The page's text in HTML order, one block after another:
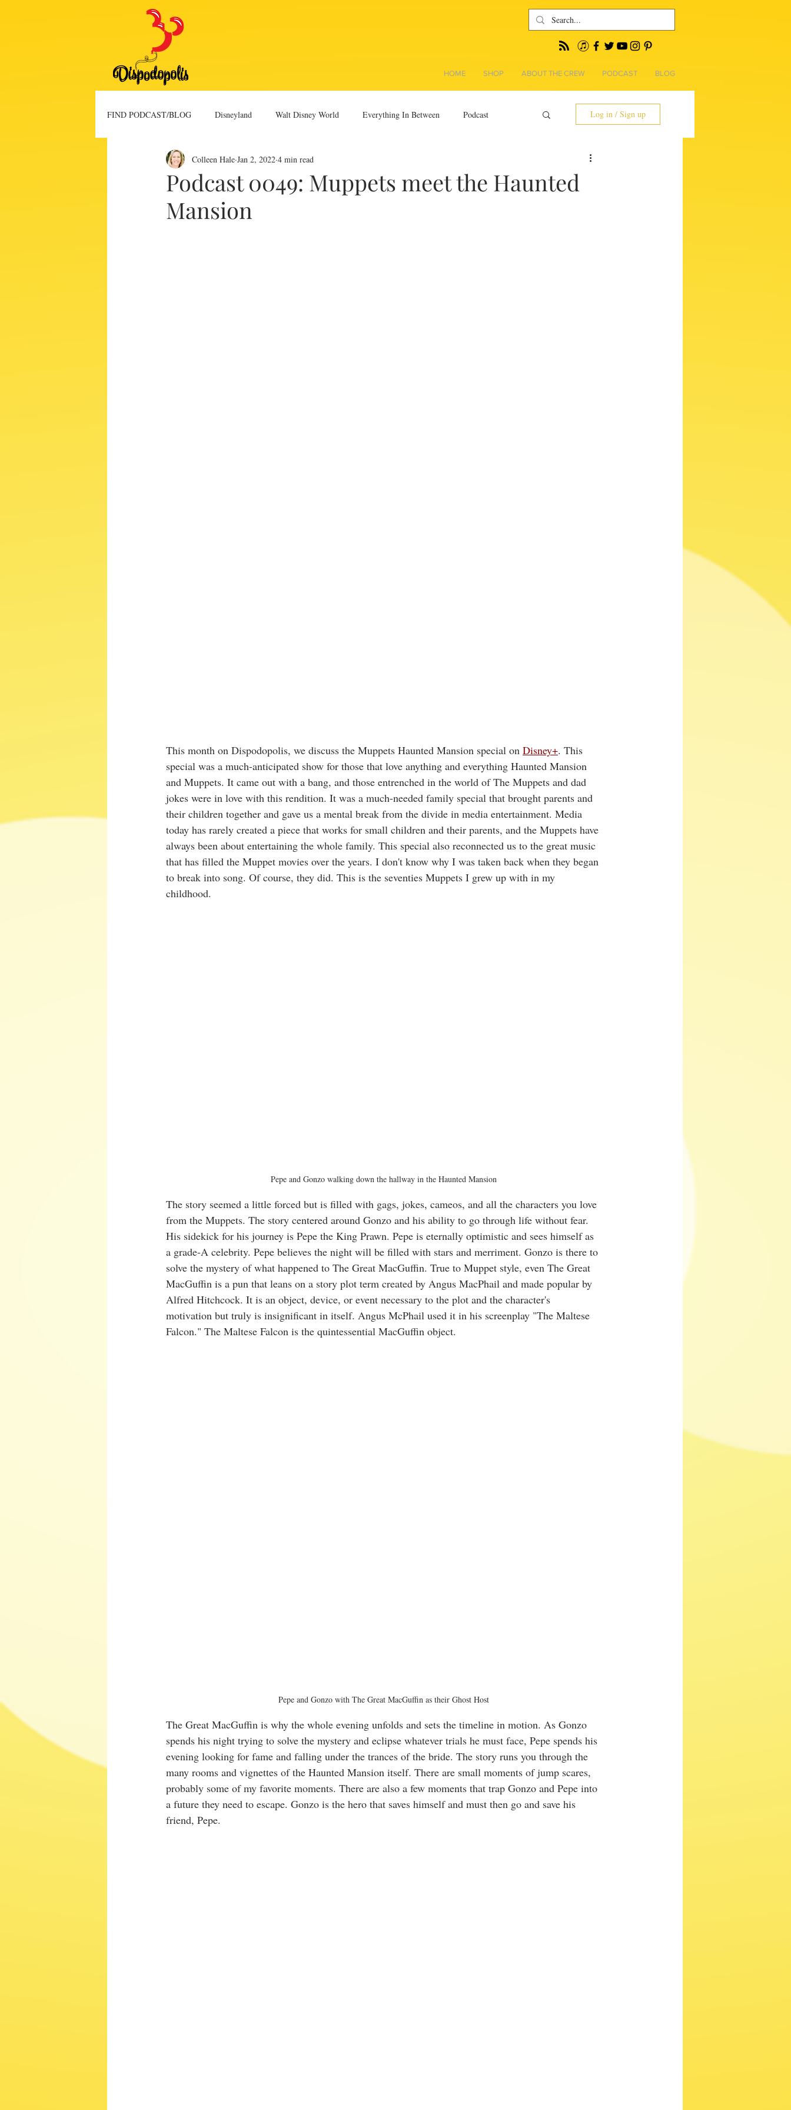
HOME SHOP ABOUT THE CREW PODCAST BLOG
FIND PODCAST/BLOG Disneyland Walt Disney World Everything In Between Podcast
Vlog
Log in / Sign up
Podcast 0049: Muppets meet the Haunted
Mansion
Colleen Hale Jan 2, 2022 4 min read
This month on Dispodopolis, we discuss the Muppets Haunted Mansion special on Disney+. This
special was a much-anticipated show for those that love anything and everything Haunted Mansion
and Muppets. It came out with a bang, and those entrenched in the world of The Muppets and dad
jokes were in love with this rendition. It was a much-needed family special that brought parents and
their children together and gave us a mental break from the divide in media entertainment. Media
today has rarely created a piece that works for small children and their parents, and the Muppets have
always been about entertaining the whole family. This special also reconnected us to the great music
that has filled the Muppet movies over the years. I don't know why I was taken back when they began
to break into song. Of course, they did. This is the seventies Muppets I grew up with in my
childhood.
Pepe and Gonzo walking down the hallway in the Haunted Mansion
The story seemed a little forced but is filled with gags, jokes, cameos, and all the characters you love
from the Muppets. The story centered around Gonzo and his ability to go through life without fear.
His sidekick for his journey is Pepe the King Prawn. Pepe is eternally optimistic and sees himself as
a grade-A celebrity. Pepe believes the night will be filled with stars and merriment. Gonzo is there to
solve the mystery of what happened to The Great MacGuffin. True to Muppet style, even The Great
MacGuffin is a pun that leans on a story plot term created by Angus MacPhail and made popular by
Alfred Hitchcock. It is an object, device, or event necessary to the plot and the character's
motivation but truly is insignificant in itself. Angus McPhail used it in his screenplay "The Maltese
Falcon." The Maltese Falcon is the quintessential MacGuffin object.
Pepe and Gonzo with The Great MacGuffin as their Ghost Host
The Great MacGuffin is why the whole evening unfolds and sets the timeline in motion. As Gonzo
spends his night trying to solve the mystery and eclipse whatever trials he must face, Pepe spends his
evening looking for fame and falling under the trances of the bride. The story runs you through the
many rooms and vignettes of the Haunted Mansion itself. There are small moments of jump scares,
probably some of my favorite moments. There are also a few moments that trap Gonzo and Pepe into
a future they need to escape. Gonzo is the hero that saves himself and must then go and save his
friend, Pepe.